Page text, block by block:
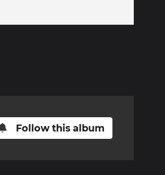
Follow this album